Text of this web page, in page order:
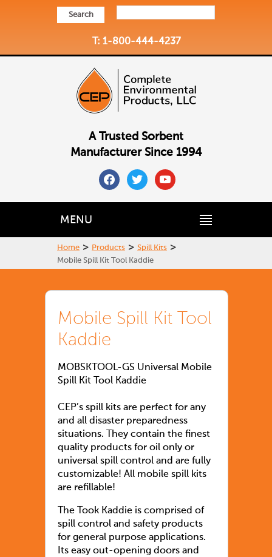
Search
T: 1-800-444-4237
A Trusted Sorbent
Manufacturer Since 1994
facebooktwitteryoutube
MENU
Home > Products > Spill Kits >
Mobile Spill Kit Tool Kaddie
Mobile Spill Kit Tool
Kaddie
MOBSKTOOL-GS Universal Mobile
Spill Kit Tool Kaddie
CEP’s spill kits are perfect for any
and all disaster preparedness
situations. They contain the finest
quality products for oil only or
universal spill control and are fully
customizable! All mobile spill kits
are refillable!
The Took Kaddie is comprised of
spill control and safety products
for general purpose applications.
Its easy out-opening doors and